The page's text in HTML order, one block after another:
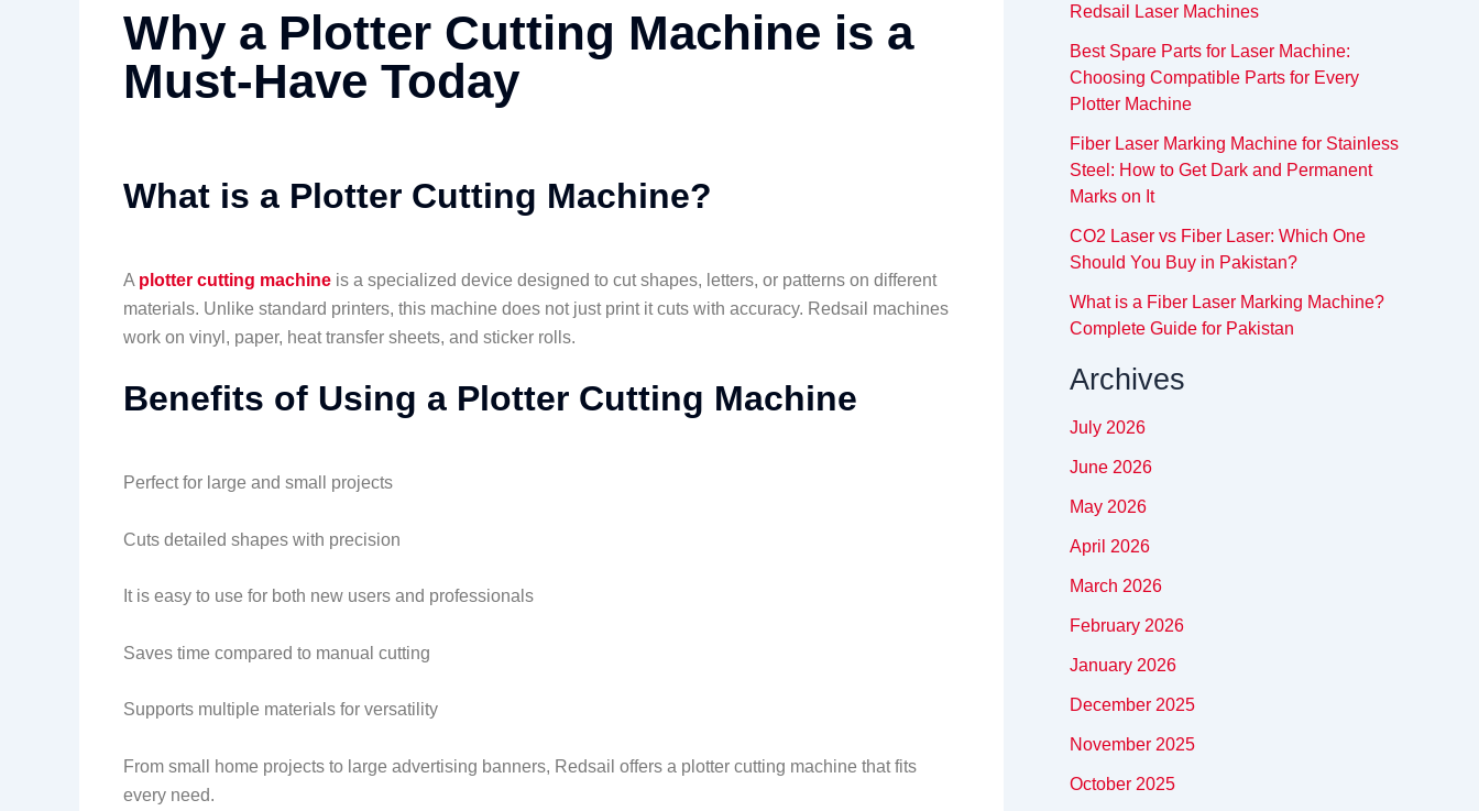
Why a Plotter Cutting Machine is a
Must-Have Today
What is a Plotter Cutting Machine?
A plotter cutting machine is a specialized device designed to cut shapes, letters, or patterns on different
materials. Unlike standard printers, this machine does not just print it cuts with accuracy. Redsail machines
work on vinyl, paper, heat transfer sheets, and sticker rolls.
Benefits of Using a Plotter Cutting Machine
Perfect for large and small projects
Cuts detailed shapes with precision
It is easy to use for both new users and professionals
Saves time compared to manual cutting
Supports multiple materials for versatility
From small home projects to large advertising banners, Redsail offers a plotter cutting machine that fits
every need.
Redsail Laser Machines
Best Spare Parts for Laser Machine:
Choosing Compatible Parts for Every
Plotter Machine
Fiber Laser Marking Machine for Stainless
Steel: How to Get Dark and Permanent
Marks on It
CO2 Laser vs Fiber Laser: Which One
Should You Buy in Pakistan?
What is a Fiber Laser Marking Machine?
Complete Guide for Pakistan
Archives
July 2026
June 2026
May 2026
April 2026
March 2026
February 2026
January 2026
December 2025
November 2025
October 2025